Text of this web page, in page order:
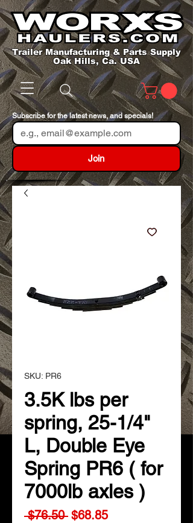
Trailer Manufacturing & Parts Supply
Oak Hills, Ca. USA
Subscribe for the latest news, and specials!
Join
SKU: PR6
3.5K lbs per
spring, 25-1/4"
L, Double Eye
Spring PR6 ( for
7000lb axles )
$76.50 Regular
$68.85Sale